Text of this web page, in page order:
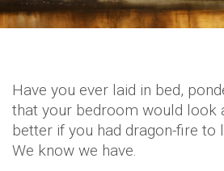
Have you ever laid in bed,
that your bedroom would look
better if you had dragon-fire to
We know we have.